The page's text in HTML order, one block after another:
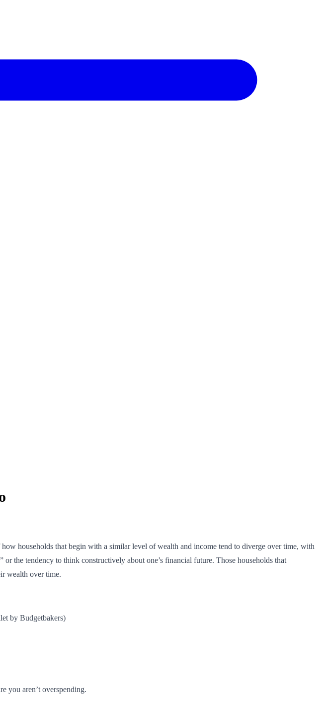
how households that begin with a similar level of wealth and income tend to diverge over time, with
the tendency to think constructively about one’s financial future. Those households that
wealth over time.
by Budgetbakers)
you aren’t overspending.